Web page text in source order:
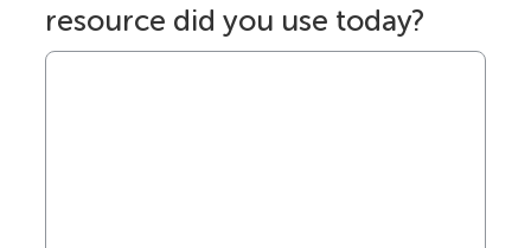
resource did you use today?